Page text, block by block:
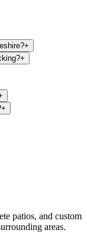
+
+
+
patios, and custom
areas.